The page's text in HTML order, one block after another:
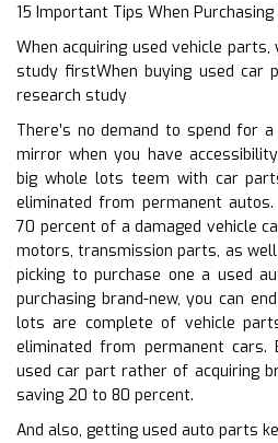
15 Important Tips When
When acquiring used vehicle
study firstWhen buying used car
research study
There’s no demand to spend for
mirror when you have
big whole lots teem with car
eliminated from permanent
70 percent of a damaged vehicle
motors, transmission parts, as
picking to purchase one a used
purchasing brand-new, you can
lots are complete of vehicle
eliminated from permanent cars.
used car part rather of acquiring
saving 20 to 80 percent.
And also, getting used auto parts